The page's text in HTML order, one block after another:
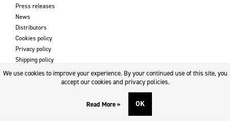
Press releases
News
Distributors
Cookies policy
Privacy policy
Shipping policy
Returns & refund policy
DOWNLOADS AND SUPPORT
We use cookies to improve your experience. By your continued use of this site, you
accept our cookies and privacy policies.
Read More » OK